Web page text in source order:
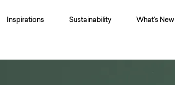
Inspirations Sustainability What's New